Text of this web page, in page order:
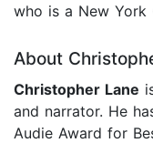
who is a New
About
Christopher Lane
and narrator. He
Audie Award for